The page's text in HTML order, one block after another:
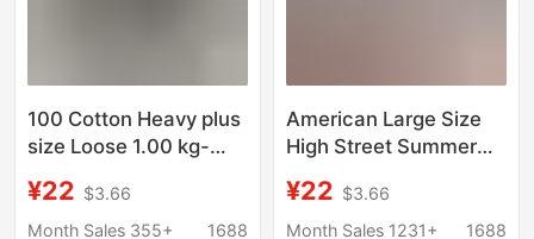
100 Cotton Heavy plus
size Loose 1.00 kg-
Brand Short-sleeved
T-shirt Men's Summer
¥22 $3.66
Month Sales 355+
1688
American Large Size
High Street Summer
Short-Sleeved T-Shirt
Men's Round Neck
¥22 $3.66
Month Sales 1231+
1688